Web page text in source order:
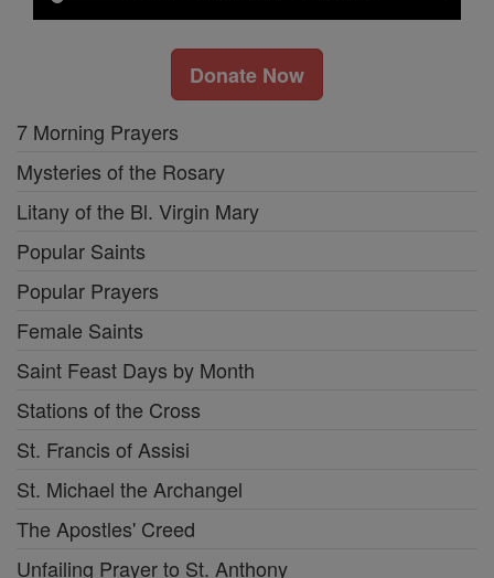
Donate Now
7 Morning Prayers
Mysteries of the Rosary
Litany of the Bl. Virgin Mary
Popular Saints
Popular Prayers
Female Saints
Saint Feast Days by Month
Stations of the Cross
St. Francis of Assisi
St. Michael the Archangel
The Apostles' Creed
Unfailing Prayer to St. Anthony